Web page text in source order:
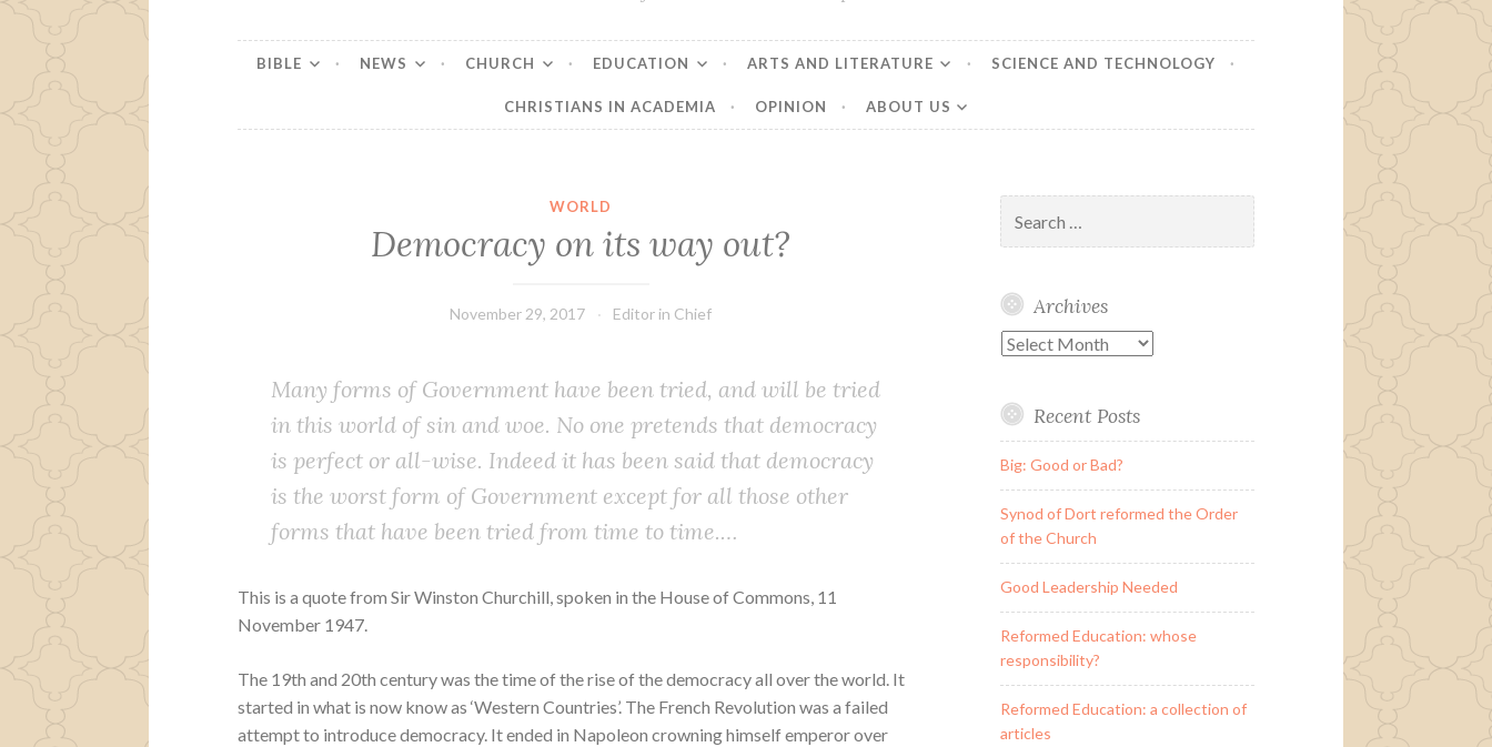
BIBLE NEWS CHURCH EDUCATION ARTS AND LITERATURE SCIENCE AND TECHNOLOGY
CHRISTIANS IN ACADEMIA OPINION ABOUT US
WORLD
Democracy on its way out?
November 29, 2017 Editor in Chief
Many forms of Gov­ern­ment have been tried, and will be tried
in this world of sin and woe. No one pre­tends that democ­ra­cy
is per­fect or all-wise. Indeed it has been said that democ­ra­cy
is the worst form of Gov­ern­ment except for all those oth­er
forms that have been tried from time to time.…
This is a quote from Sir Winston Churchill, spoken in the House of Commons, 11
November 1947.
The 19th and 20th century was the time of the rise of the democracy all over the world. It
started in what is now know as ‘Western Countries’. The French Revolution was a failed
attempt to introduce democracy. It ended in Napoleon crowning himself emperor over
for:
Archives
Archives
Recent Posts
Big: Good or Bad?
Synod of Dort reformed the Order
of the Church
Good Leadership Needed
Reformed Education: whose
responsibility?
Reformed Education: a collection of
articles